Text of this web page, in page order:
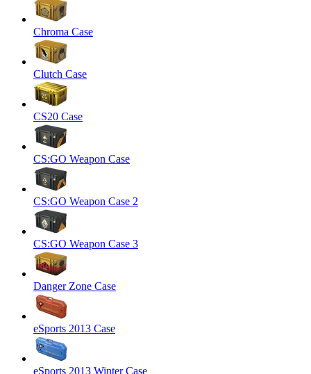
Chroma Case
Clutch Case
CS20 Case
CS:GO Weapon Case
CS:GO Weapon Case 2
CS:GO Weapon Case 3
Danger Zone Case
eSports 2013 Case
eSports 2013 Winter Case